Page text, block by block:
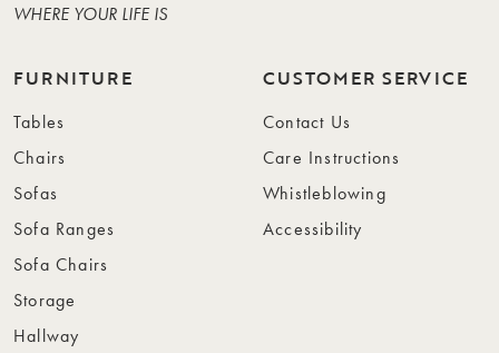
WHERE YOUR LIFE IS
FURNITURE
Tables
Chairs
Sofas
Sofa Ranges
Sofa Chairs
Storage
Hallway
CUSTOMER SERVICE
Contact Us
Care Instructions
Whistleblowing
Accessibility